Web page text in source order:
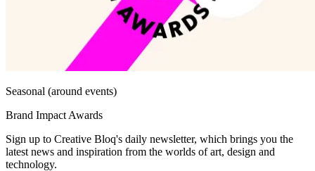
Seasonal (around events)
Brand Impact Awards
Sign up to Creative Bloq's daily newsletter, which brings you the
latest news and inspiration from the worlds of art, design and
technology.